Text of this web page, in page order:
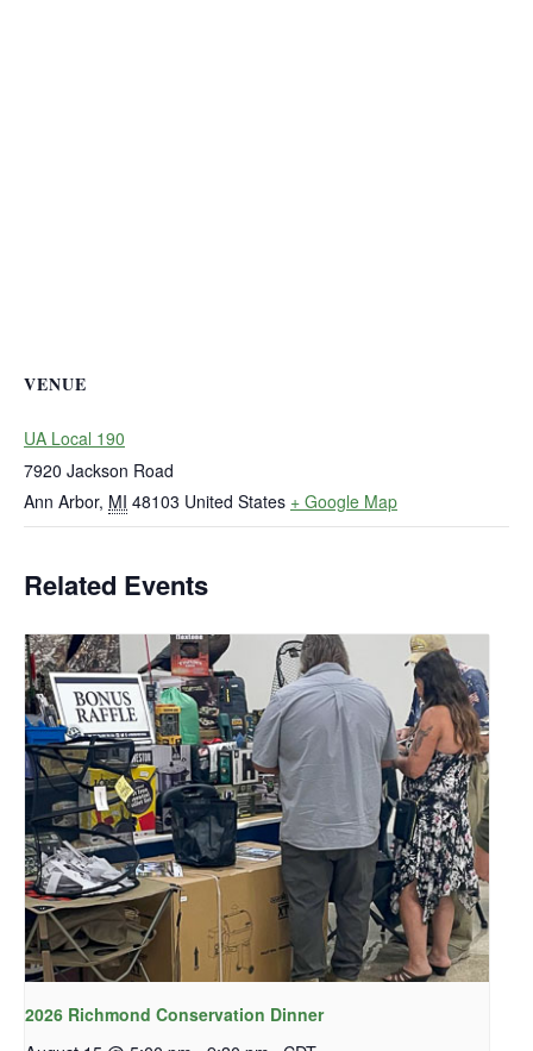
VENUE
UA Local 190
7920 Jackson Road
Ann Arbor, MI 48103 United States + Google Map
Related Events
2026 Richmond Conservation Dinner